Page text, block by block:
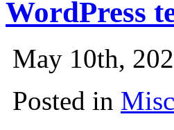
WordPress
May 10th,
Posted in